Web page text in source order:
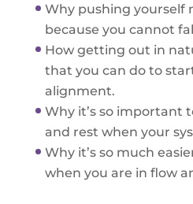
Why pushing yourself
because you cannot
How getting out in
that you can do to
alignment.
Why it’s so important
and rest when your
Why it’s so much
when you are in flow